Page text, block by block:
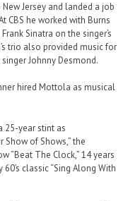
Jersey and landed a job
CBS he worked with Burns
Sinatra on the singer’s
trio also provided music for
Johnny Desmond.
hired Mottola as musical
25-year stint as
Show of Shows,” the
“Beat The Clock,” 14 years
classic “Sing Along With